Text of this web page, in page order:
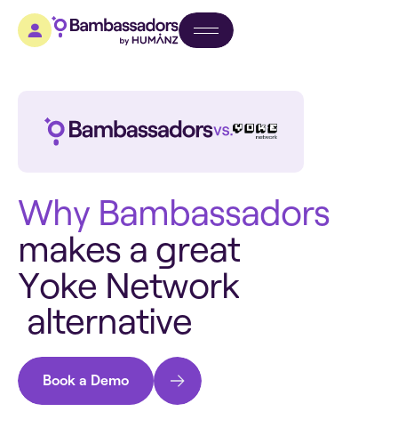
Why Bambassadors
makes a great
Yoke Network
alternative
Book a Demo